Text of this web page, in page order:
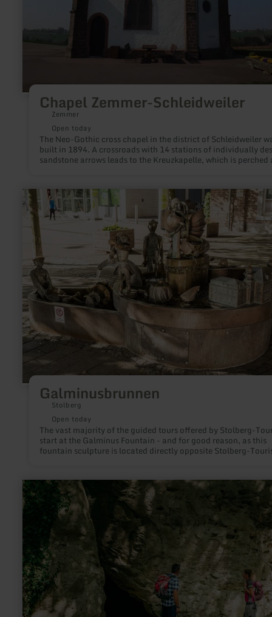
Chapel Zemmer-Schleidweiler
Zemmer
Open today
The Neo-Gothic cross chapel in the district of Schleidweiler
built in 1894. A crossroads with 14 stations of individually
sandstone arrows leads to the Kreuzkapelle, which is perched
crossroads on the Bergrücken, the visitor is rewarded with a
wonderful view over the "Fidei" - from the Meulenwald to the
Bitburgerland.
Galminusbrunnen
Stolberg
Open today
The vast majority of the guided tours offered by Stolberg-
start at the Galminus Fountain - and for good reason, as this
fountain sculpture is located directly opposite Stolberg-
learn
more
about:
Galminusbrunnen
learn
more
about:
Kakushöhle